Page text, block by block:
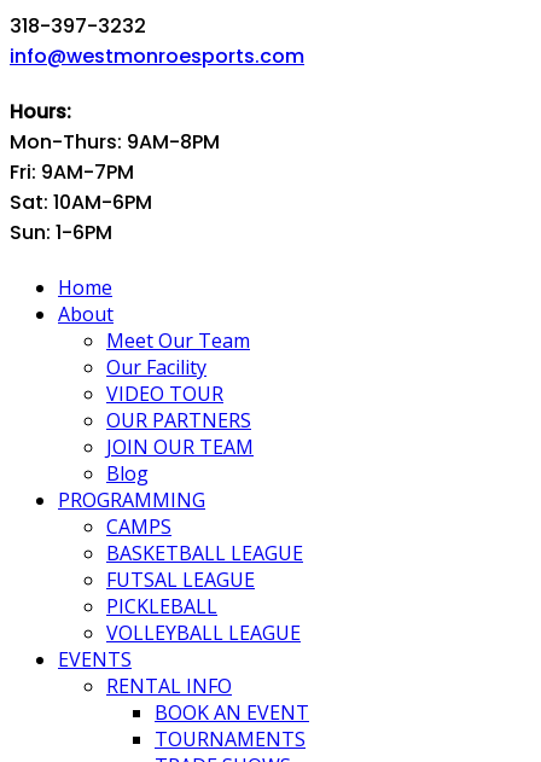
318-397-3232
info@westmonroesports.com
Hours:
Mon-Thurs: 9AM-8PM
Fri: 9AM-7PM
Sat: 10AM-6PM
Sun: 1-6PM
Home
About
Meet Our Team
Our Facility
VIDEO TOUR
OUR PARTNERS
JOIN OUR TEAM
Blog
PROGRAMMING
CAMPS
BASKETBALL LEAGUE
FUTSAL LEAGUE
PICKLEBALL
VOLLEYBALL LEAGUE
EVENTS
RENTAL INFO
BOOK AN EVENT
TOURNAMENTS